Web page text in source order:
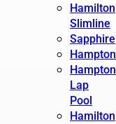
Hamilton
Slimline
Sapphire
Hampton
Hampton
Lap
Pool
Hamilton